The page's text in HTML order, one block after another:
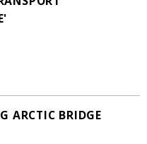
ARCTIC BRIDGE